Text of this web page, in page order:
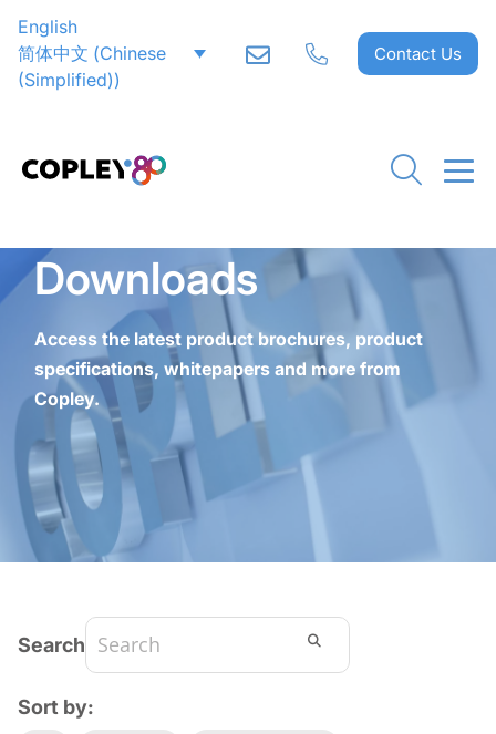
English
简体中文 (Chinese
(Simplified))
Contact Us
Downloads
Access the latest product brochures, product
specifications, whitepapers and more from
Copley.
Search
Sort by:
CLOSE
CLOSE
CLOSE
CLOSE
CLOSE
CLOSE
CLOSE
CLOSE
CLOSE
CLOSE
CLOSE
CLOSE
CLOSE
CLOSE
CLOSE